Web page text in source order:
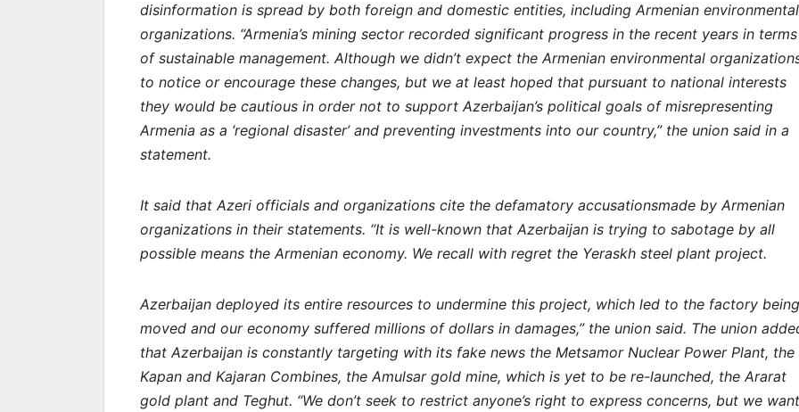
disinformation is spread by both foreign and domestic entities, including Armenian environmental
organizations. “Armenia’s mining sector recorded significant progress in the recent years in terms
of sustainable management. Although we didn’t expect the Armenian environmental
to notice or encourage these changes, but we at least hoped that pursuant to national interests
they would be cautious in order not to support Azerbaijan’s political goals of misrepresenting
Armenia as a ‘regional disaster’ and preventing investments into our country,” the union said in a
statement.
It said that Azeri officials and organizations cite the defamatory accusationsmade by Armenian
organizations in their statements. “It is well-known that Azerbaijan is trying to sabotage by all
possible means the Armenian economy. We recall with regret the Yeraskh steel plant project.
Azerbaijan deployed its entire resources to undermine this project, which led to the factory being
moved and our economy suffered millions of dollars in damages,” the union said. The union
that Azerbaijan is constantly targeting with its fake news the Metsamor Nuclear Power Plant, the
Kapan and Kajaran Combines, the Amulsar gold mine, which is yet to be re-launched, the Ararat
gold plant and Teghut. “We don’t seek to restrict anyone’s right to express concerns, but we want